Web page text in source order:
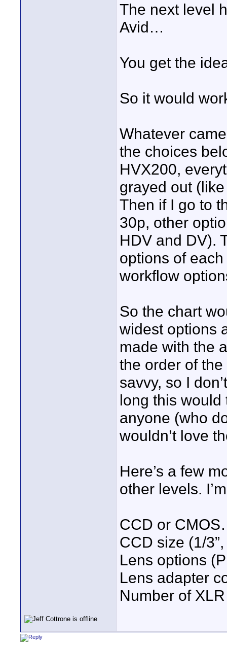
The next level
Avid…
You get the
So it would
Whatever
the choices
HVX200,
grayed out
Then if I go to
30p, other
HDV and DV).
options of
workflow
So the chart
widest options
made with the
the order of
savvy, so I
long this would
anyone (who
wouldn’t love
Here’s a few
other levels.
CCD or
CCD size (1/3”,
Lens options
Lens adapter
Number of